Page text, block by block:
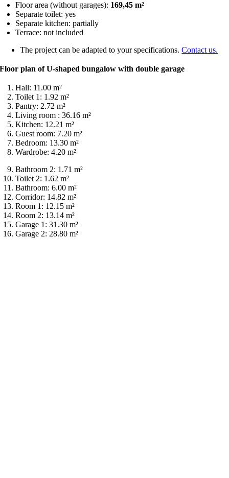
Floor area (without garages): 169,45 m²
Separate toilet: yes
Separate kitchen: partially
Terrace: not included
The project can be adapted to your specifications.Contact us.
Floor plan of U-shaped bungalow with double garage
Hall: 11.00 m²
Toilet 1: 1.92 m²
Pantry: 2.72 m²
Living room : 36.16 m²
Kitchen: 12.21 m²
Guest room: 7.20 m²
Bedroom: 13.30 m²
Wardrobe: 4.20 m²
Bathroom 2: 1.71 m²
Toilet 2: 1.62 m²
Bathroom: 6.00 m²
Corridor: 14.82 m²
Room 1: 12.15 m²
Room 2: 13.14 m²
Garage 1: 31.30 m²
Garage 2: 28.80 m²